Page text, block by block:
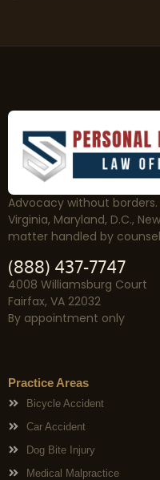
Advocacy without
Virginia, Maryland, D.C.,
matter handled by
(888) 437-7747
4008 Williamsburg Court
Fairfax, VA 22032
By appointment only
Practice Areas
Bicycle Accident
Car Accident
Dog Bite Injury
Medical Malpractice